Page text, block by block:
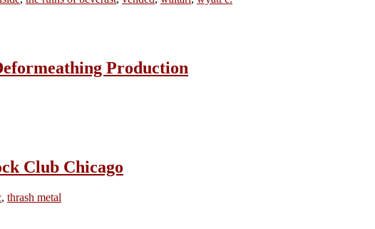
Production
Club Chicago
, thrash metal